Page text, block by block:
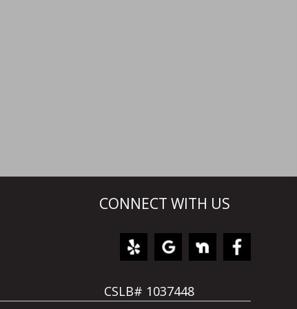
CONNECT WITH US
CSLB# 1037448